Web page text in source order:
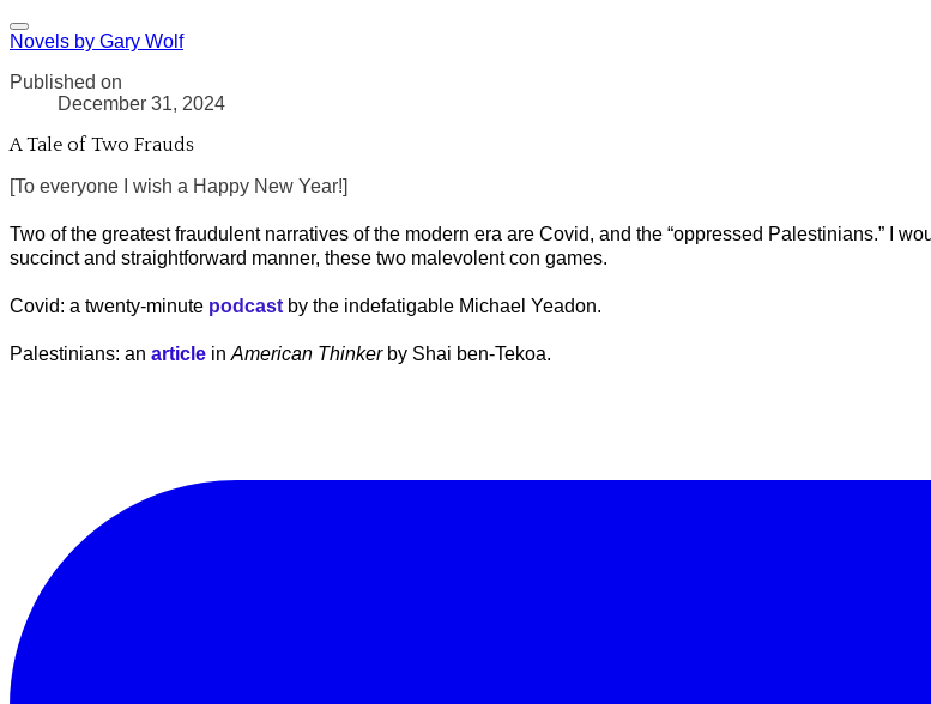
Novels by Gary Wolf
Published on
December 31, 2024
A Tale of Two Frauds
[To everyone I wish a Happy New Year!]
Two of the greatest fraudulent narratives of the modern era are Covid, and the “oppressed Palestinians.” I
succinct and straightforward manner, these two malevolent con games.
Covid: a twenty-minute podcast by the indefatigable Michael Yeadon.
Palestinians: an article in American Thinkerby Shai ben-Tekoa.